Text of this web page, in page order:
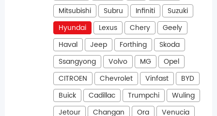
Mitsubishi
Subru Infiniti
Suzuki
Hyundai
Lexus Chery
Geely
Haval
Jeep Forthing
Skoda
Ssangyong
Volvo MG
Opel
CITROEN
Chevrolet Vinfast
BYD
Buick
Cadillac Trumpchi
Wuling
Jetour
Changan Ora
Venucia